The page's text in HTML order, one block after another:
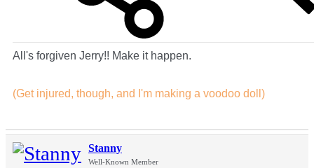
All's forgiven Jerry!! Make it happen.
(Get injured, though, and I'm making a voodoo doll)
Stanny
Well-Known Member